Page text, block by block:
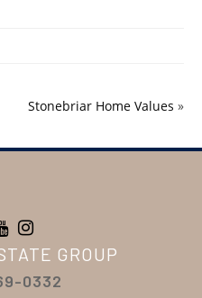
Stonebriar Home Values »
GROUP
0332